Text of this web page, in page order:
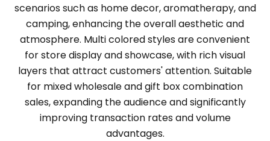
scenarios such as home decor, aromatherapy, and
camping, enhancing the overall aesthetic and
atmosphere. Multi colored styles are convenient
for store display and showcase, with rich visual
layers that attract customers' attention. Suitable
for mixed wholesale and gift box combination
sales, expanding the audience and significantly
improving transaction rates and volume
advantages.